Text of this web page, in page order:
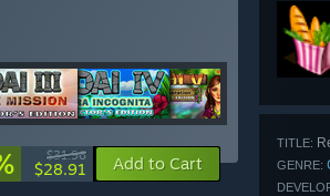
TITLE:
GENRE:
$31.96
$28.91 Add to Cart